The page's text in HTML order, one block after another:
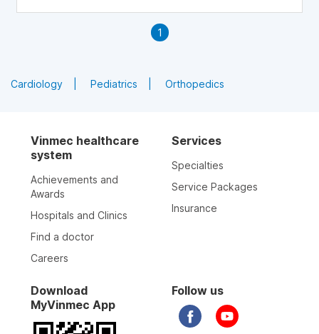
1
Cardiology Pediatrics Orthopedics
Vinmec healthcare
system
Achievements and
Awards
Hospitals and Clinics
Find a doctor
Careers
Services
Specialties
Service Packages
Insurance
Download
MyVinmec App
Follow us